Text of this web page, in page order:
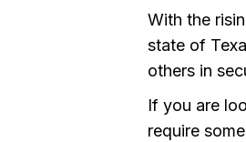
With the
state of
others in
If you are
require